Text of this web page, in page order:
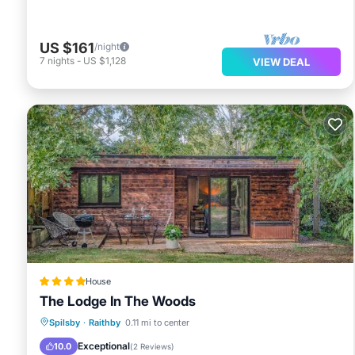
US $161/night
7 nights - US $1,128 VIEW DEAL
House
The Lodge In The Woods
Spilsby · Raithby 0.11 mi to center
10.0 Exceptional(2 Reviews)
Parking View
Pet Friendly